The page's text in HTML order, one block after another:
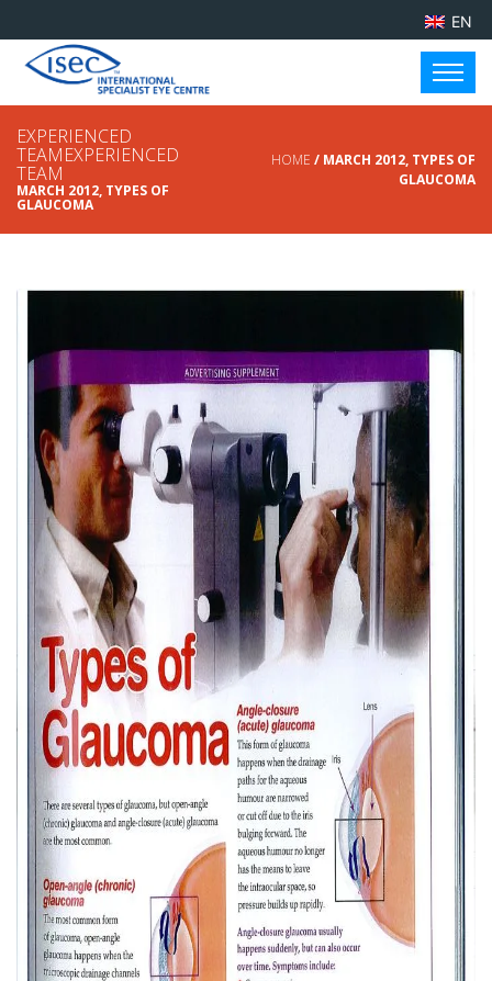
EN
EXPERIENCED
TEAMEXPERIENCED
TEAM
MARCH 2012, TYPES OF
GLAUCOMA
HOME / MARCH 2012, TYPES OF
GLAUCOMA